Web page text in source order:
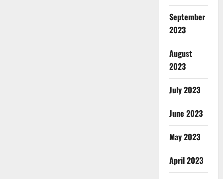
September
2023
August
2023
July 2023
June 2023
May 2023
April 2023